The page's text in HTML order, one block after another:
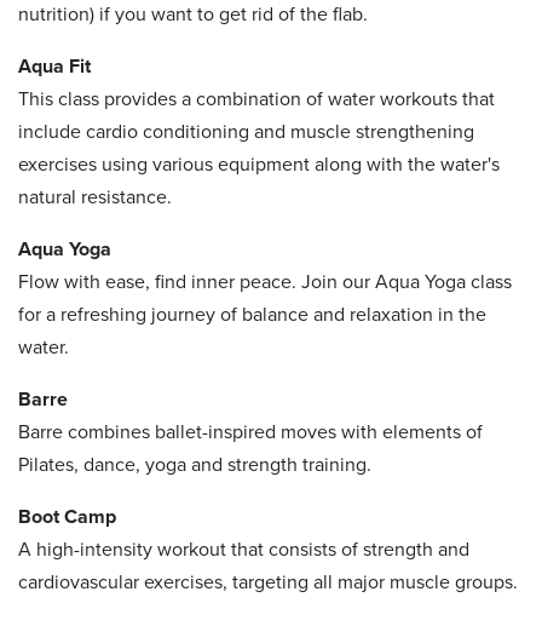
nutrition) if you want to get rid of the flab.
Aqua Fit
This class provides a combination of water workouts that
include cardio conditioning and muscle strengthening
exercises using various equipment along with the water's
natural resistance.
Aqua Yoga
Flow with ease, find inner peace. Join our Aqua Yoga class
for a refreshing journey of balance and relaxation in the
water.
Barre
Barre combines ballet-inspired moves with elements of
Pilates, dance, yoga and strength training.
Boot Camp
A high-intensity workout that consists of strength and
cardiovascular exercises, targeting all major muscle groups.